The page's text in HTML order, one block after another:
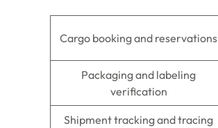
Cargo booking and reservations
Packaging and labeling
verification
Shipment tracking and tracing